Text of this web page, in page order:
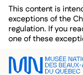
Skip to main menu
Skip to main
Skip to footer
This content is
exceptions of the
regulation. If you
one of these